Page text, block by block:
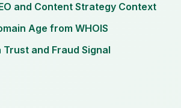
and Content Strategy Context
Age from WHOIS
Trust and Fraud Signal